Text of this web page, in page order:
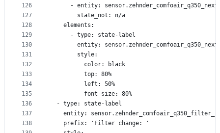
126
127
128
129
130
131
132
133
134
135
136
137
138
- entity:
        state_not: n/a
    elements:
      - type: state-label
entity:
        style:
          color: black
          top: 80%
          left: 50%
          font-size: 80%
  - type: state-label
entity:
    prefix: 'Filter change: '